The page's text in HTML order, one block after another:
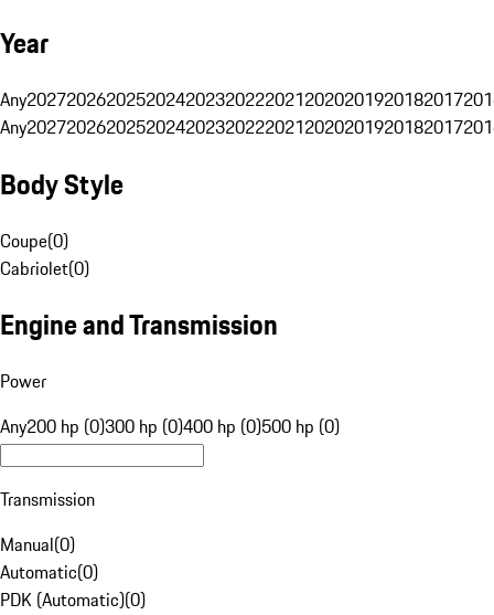
Year
Any20272026202520242023202220212020201920182017
Any20272026202520242023202220212020201920182017
Body Style
Coupe(0)
Cabriolet(0)
Engine and Transmission
Power
Any200 hp (0)300 hp (0)400 hp (0)500 hp (0)
Transmission
Manual(0)
Automatic(0)
PDK (Automatic)(0)